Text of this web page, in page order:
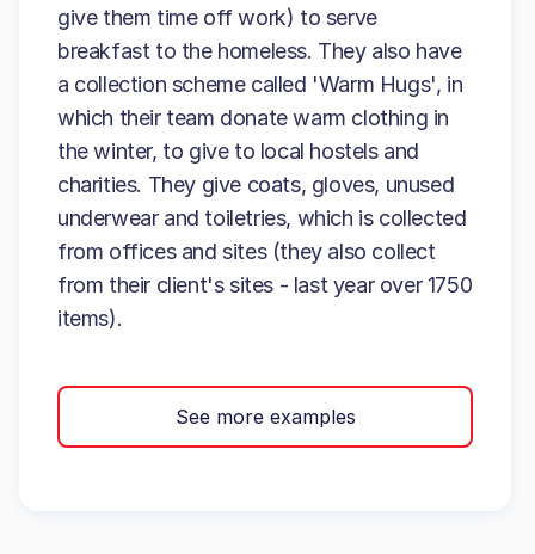
give them time off work) to serve
breakfast to the homeless. They also have
a collection scheme called 'Warm Hugs', in
which their team donate warm clothing in
the winter, to give to local hostels and
charities. They give coats, gloves, unused
underwear and toiletries, which is collected
from offices and sites (they also collect
from their client's sites - last year over 1750
items).
See more examples